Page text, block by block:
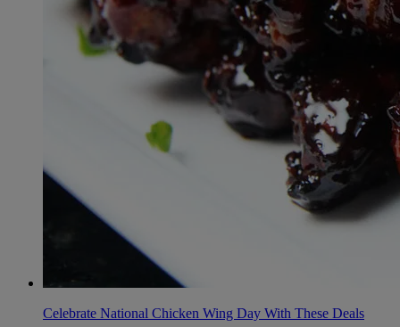
Celebrate National Chicken Wing Day With These Deals